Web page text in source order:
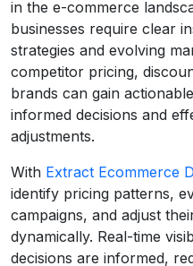
in the e-commerce
businesses require clear
strategies and evolving
competitor pricing,
brands can gain
informed decisions and
adjustments.
With Extract Ecommerce
identify pricing patterns,
campaigns, and adjust
dynamically. Real-time
decisions are informed,